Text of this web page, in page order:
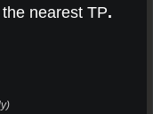
nearest TP.